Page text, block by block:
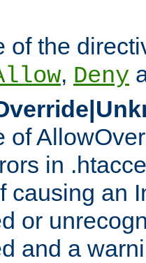
of the
, Deny
of
in
causing an
or
and a